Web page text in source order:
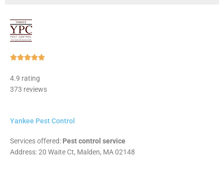
Rated
of
4.9 rating
373 reviews
Yankee Pest Control
Services offered: Pest control service
Address: 20 Waite Ct, Malden, MA 02148